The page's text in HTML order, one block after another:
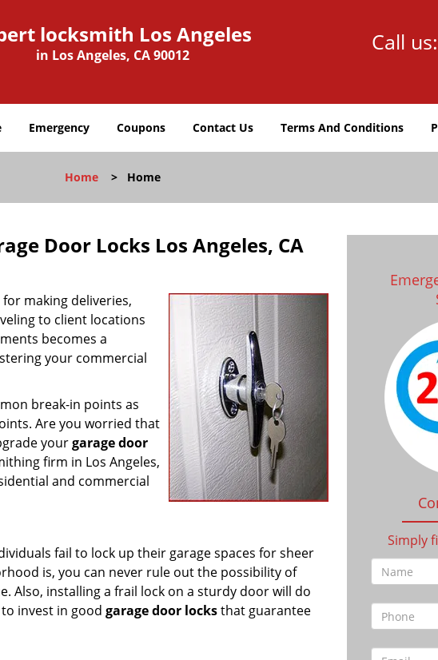
locksmith Los Angeles
in Los Angeles, CA 90012 Call us:
Emergency Coupons Contact Us Terms And Conditions
Home > Home
Door Locks Los Angeles, CA
making deliveries,
to client locations
becomes a
your commercial
break-in points as
Are you worried that
yourgarage door
firm in Los Angeles,
and commercial
fail to lock up their garage spaces for sheer
is, you can never rule out the possibility of
Also, installing a frail lock on a sturdy door will do
invest in good garage door locksthat guarantee
Simply